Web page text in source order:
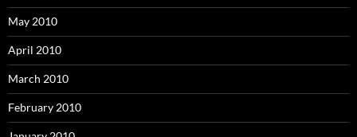
May 2010
April 2010
March 2010
February 2010